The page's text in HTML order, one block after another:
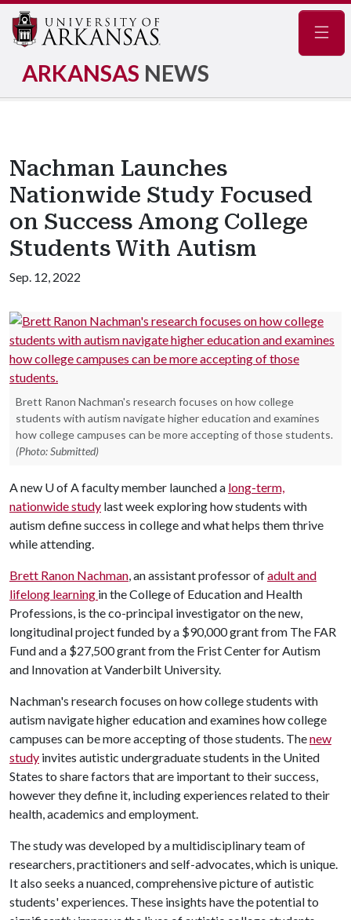
ARKANSAS NEWS
Nachman Launches
Nationwide Study Focused
on Success Among College
Students With Autism
Sep. 12, 2022
Brett Ranon Nachman's research focuses on how college
students with autism navigate higher education and examines
how college campuses can be more accepting of those students.
(Photo: Submitted)
A new U of Afaculty member launched a long-term,
nationwide study last week exploring how students with
autism define success in college and what helps them thrive
while attending.
Brett Ranon Nachman, an assistant professor ofadult and
lifelong learning in the College of Education and Health
Professions, is the co-principal investigator on the new,
longitudinal project funded by a $90,000 grant from The FAR
Fund and a $27,500 grant from the Frist Center for Autism
and Innovation at Vanderbilt University.
Nachman's research focuses on how college students with
autism navigate higher education and examines how college
campuses can be more accepting of those students. Thenew
study invites autistic undergraduate students in the United
States to share factors that are important to their success,
however they define it, including experiences related to their
health, academics and employment.
The study was developed by a multidisciplinary team of
researchers, practitioners and self-advocates, which is unique.
It also seeks a nuanced, comprehensive picture of autistic
students' experiences. These insights have the potential to